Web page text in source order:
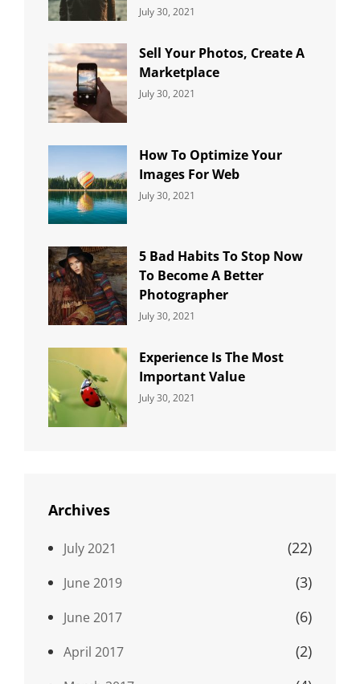
Categories:
July 30, 2021
Sell Your Photos, Create A
Marketplace
Categories:
July 30, 2021
How To Optimize Your
Images For Web
Categories:
July 30, 2021
5 Bad Habits To Stop Now
To Become A Better
Photographer
Categories:
July 30, 2021
Experience Is The Most
Important Value
Categories:
July 30, 2021
Archives
July 2021 (22)
June 2019 (3)
June 2017 (6)
April 2017 (2)